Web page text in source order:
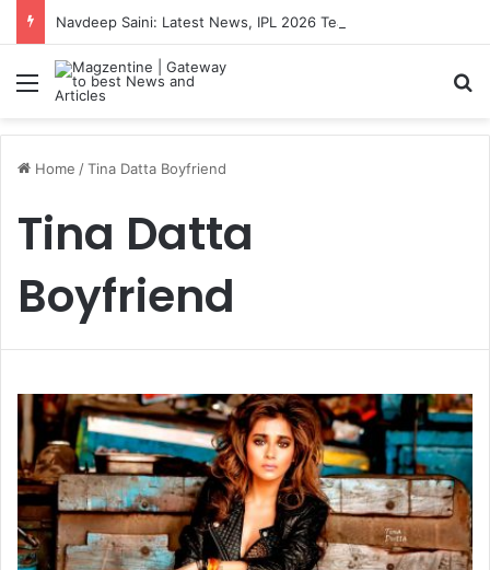
Menu
Home /Tina Datta Boyfriend
Tina Datta
Boyfriend